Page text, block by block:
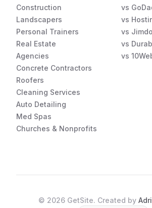
Construction
Landscapers
Personal Trainers
Real Estate
Agencies
Concrete Contractors
Roofers
Cleaning Services
Auto Detailing
Med Spas
Churches & Nonprofits
vs
vs
vs Jimdo
vs
vs
© 2026GetSite. Created by